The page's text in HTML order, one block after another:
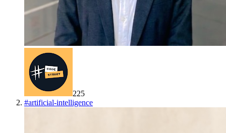
225
#artificial-intelligence